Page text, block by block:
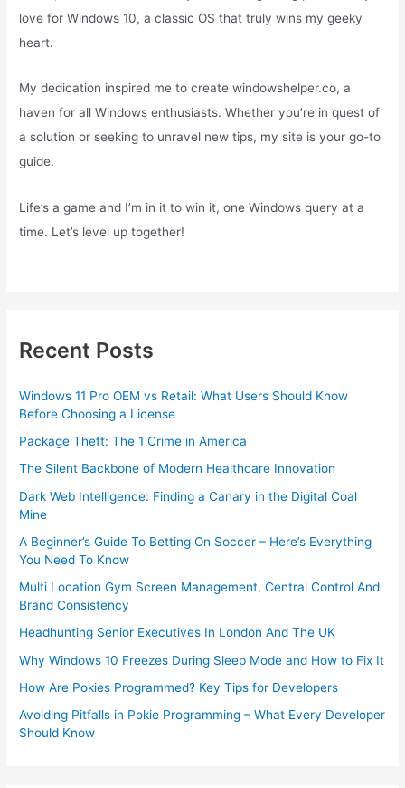
love for Windows 10, a classic OS that truly wins my geeky
heart.
My dedication inspired me to create windowshelper.co, a
haven for all Windows enthusiasts. Whether you’re in quest of
a solution or seeking to unravel new tips, my site is your go-to
guide.
Life’s a game and I’m in it to win it, one Windows query at a
time. Let’s level up together!
Recent Posts
Windows 11 Pro OEM vs Retail: What Users Should Know
Before Choosing a License
Package Theft: The 1 Crime in America
The Silent Backbone of Modern Healthcare Innovation
Dark Web Intelligence: Finding a Canary in the Digital Coal
Mine
A Beginner’s Guide To Betting On Soccer – Here’s Everything
You Need To Know
Multi Location Gym Screen Management, Central Control And
Brand Consistency
Headhunting Senior Executives In London And The UK
Why Windows 10 Freezes During Sleep Mode and How to Fix It
How Are Pokies Programmed? Key Tips for Developers
Avoiding Pitfalls in Pokie Programming – What Every Developer
Should Know